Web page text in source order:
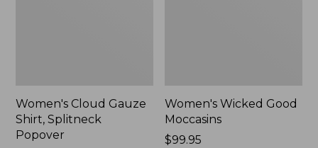
Women's Cloud Gauze
Shirt, Splitneck
Popover
Women's Wicked Good
Moccasins
Price:
$99.95